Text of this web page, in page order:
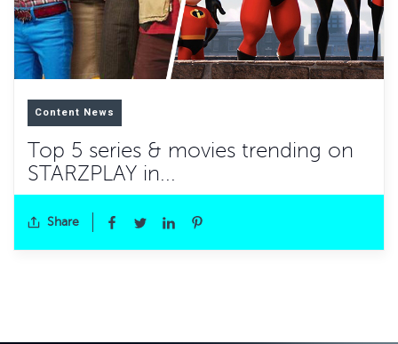
Content News
Top 5 series & movies trending on
STARZPLAY in...
Share